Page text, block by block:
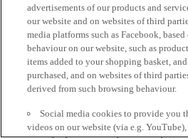
advertisements of our products and
our website and on websites of third
media platforms such as Facebook,
behaviour on our website, such as
items added to your shopping basket,
purchased, and on websites of third
derived from such browsing behaviour.
Social media cookies to provide you
videos on our website (via e.g.